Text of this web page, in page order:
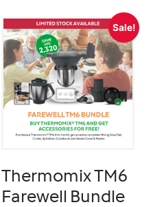
Sale!
Thermomix TM6
Farewell Bundle